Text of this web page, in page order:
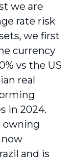
we are
rate risk
we first
currency
vs the US
real
in 2024.
owning
and is